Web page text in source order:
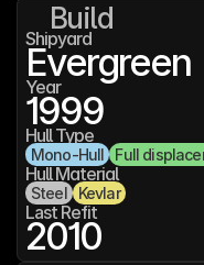
Build
Shipyard
Evergreen
Year
1999
Hull Type
Mono-Hull Full
Hull Material
Steel Kevlar
Last Refit
2010